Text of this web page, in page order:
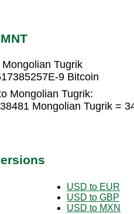
Tugrik
9 Bitcoin
Mongolian Tugrik:
Mongolian Tugrik =
USD to EUR
USD to GBP
USD to MXN